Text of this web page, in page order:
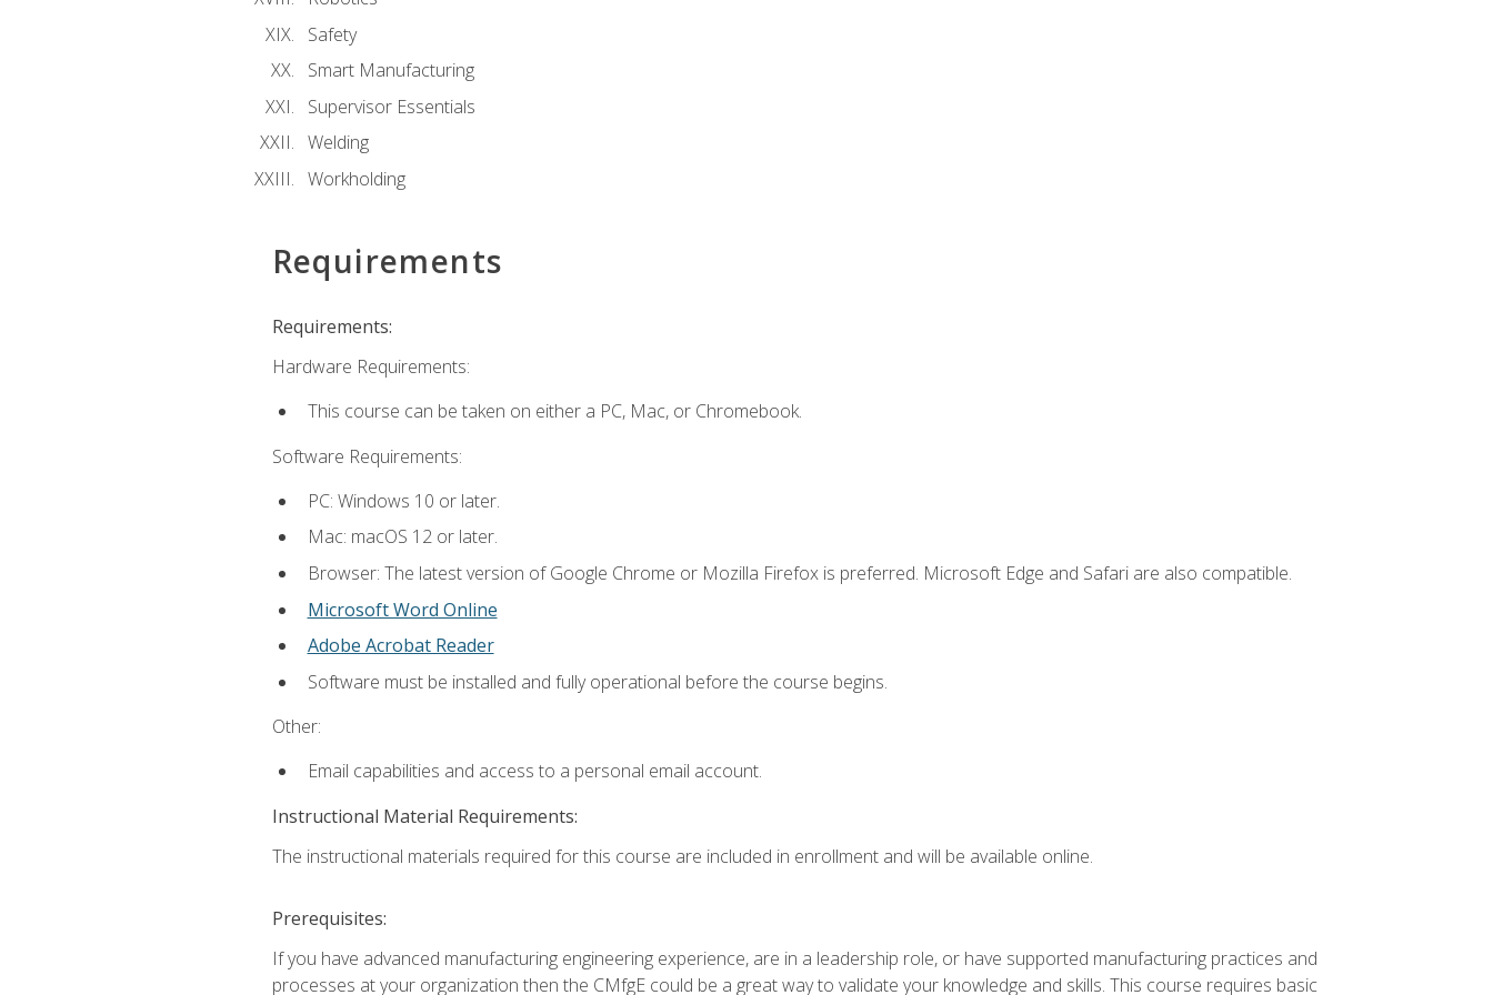
Safety
Smart Manufacturing
Supervisor Essentials
Welding
Workholding
Requirements
Requirements:
Hardware Requirements:
This course can be taken on either a PC, Mac, or Chromebook.
Software Requirements:
PC: Windows 10 or later.
Mac: macOS 12 or later.
Browser: The latest version of Google Chrome or Mozilla Firefox is preferred. Microsoft Edge and Safari are also compatible.
Microsoft Word Online
Adobe Acrobat Reader
Software must be installed and fully operational before the course begins.
Other:
Email capabilities and access to a personal email account.
Instructional Material Requirements:
The instructional materials required for this course are included in enrollment and will be available online.
Prerequisites:
If you have advanced manufacturing engineering experience, are in a leadership role, or have supported manufacturing practices and
processes at your organization then the CMfgE could be a great way to validate your knowledge and skills. This course requires basic